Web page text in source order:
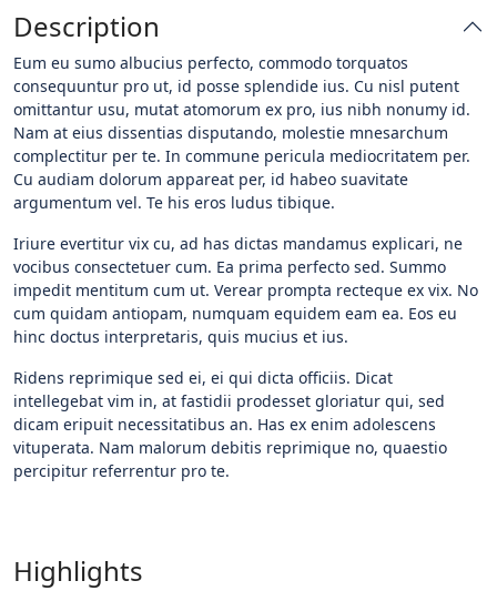
Description
Eum eu sumo albucius perfecto, commodo torquatos
consequuntur pro ut, id posse splendide ius. Cu nisl putent
omittantur usu, mutat atomorum ex pro, ius nibh nonumy id.
Nam at eius dissentias disputando, molestie mnesarchum
complectitur per te. In commune pericula mediocritatem per.
Cu audiam dolorum appareat per, id habeo suavitate
argumentum vel. Te his eros ludus tibique.
Iriure evertitur vix cu, ad has dictas mandamus explicari, ne
vocibus consectetuer cum. Ea prima perfecto sed. Summo
impedit mentitum cum ut. Verear prompta recteque ex vix. No
cum quidam antiopam, numquam equidem eam ea. Eos eu
hinc doctus interpretaris, quis mucius et ius.
Ridens reprimique sed ei, ei qui dicta officiis. Dicat
intellegebat vim in, at fastidii prodesset gloriatur qui, sed
dicam eripuit necessitatibus an. Has ex enim adolescens
vituperata. Nam malorum debitis reprimique no, quaestio
percipitur referrentur pro te.
Highlights